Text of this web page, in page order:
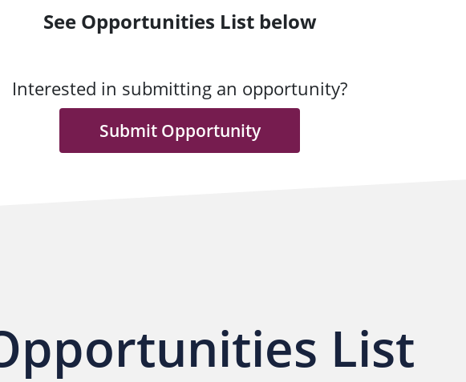
See Opportunities List below
Interested in submitting an opportunity?
Submit Opportunity
List